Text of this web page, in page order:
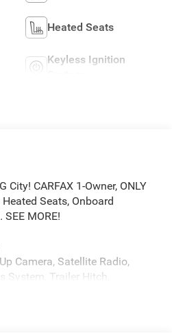
Heated Seats
Keyless Ignition
City! CARFAX 1-Owner, ONLY
Seats, Onboard
MORE!
Camera, Satellite Radio,
Trailer Hitch,
Heated Seats Keyless